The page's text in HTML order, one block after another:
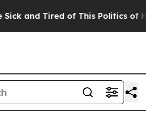
and Tired of This Politics of